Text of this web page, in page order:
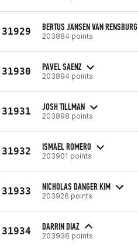
31929 BERTUS JANSEN VAN RENSBURG
203884 points
31930 PAVEL SAENZ
203894 points
31931 JOSH TILLMAN
203898 points
31932 ISMAEL ROMERO
203901 points
31933 NICHOLAS DANGER KIM
203926 points
31934 DARRIN DIAZ
203936 points